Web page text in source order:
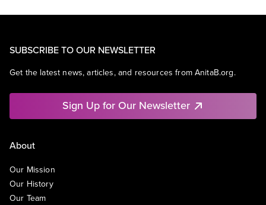
SUBSCRIBE TO OUR NEWSLETTER
Get the latest news, articles, and resources from AnitaB.org.
Sign Up for Our Newsletter
About
Our Mission
Our History
Our Team